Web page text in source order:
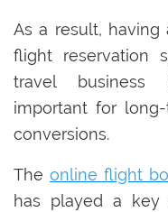
As a result, having
flight reservation
travel business
important for
conversions.
Theonline flight
has played a key